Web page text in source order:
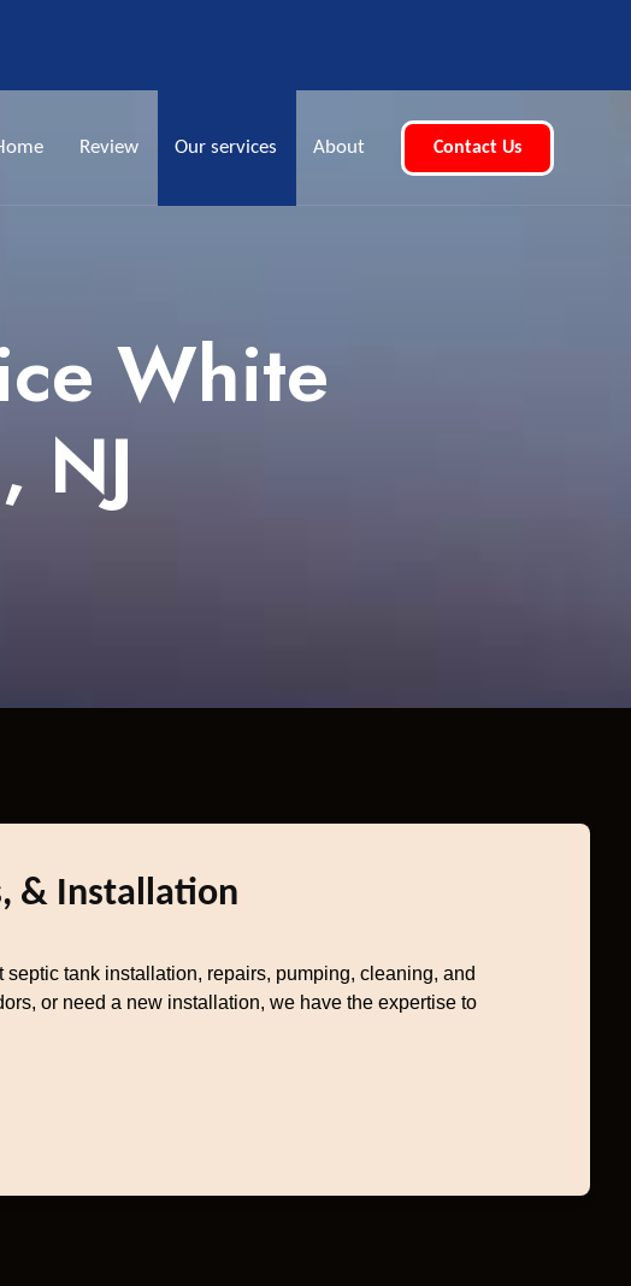
Review Our services About Contact Us
White
NJ
& Installation
tank installation, repairs, pumping, cleaning, and
or need a new installation, we have the expertise to